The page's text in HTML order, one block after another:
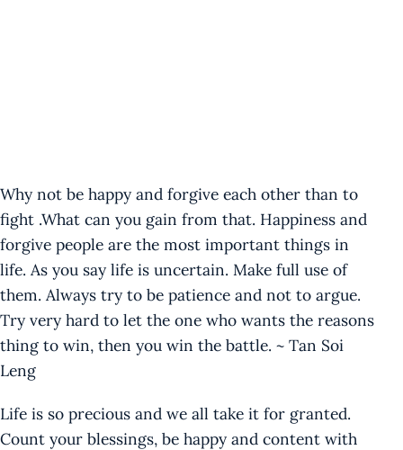
Why not be happy and forgive each other than to
fight .What can you gain from that. Happiness and
forgive people are the most important things in
life. As you say life is uncertain. Make full use of
them. Always try to be patience and not to argue.
Try very hard to let the one who wants the reasons
thing to win, then you win the battle. ~ Tan Soi
Leng
Life is so precious and we all take it for granted.
Count your blessings, be happy and content with